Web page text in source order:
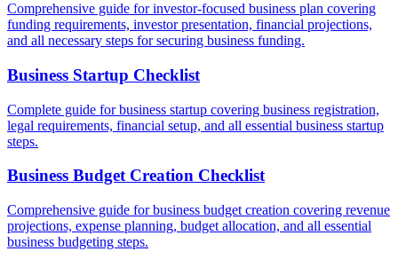
Comprehensive guide for investor-focused business plan covering
funding requirements, investor presentation, financial projections,
and all necessary steps for securing business funding.
Business Startup Checklist
Complete guide for business startup covering business registration,
legal requirements, financial setup, and all essential business startup
steps.
Business Budget Creation Checklist
Comprehensive guide for business budget creation covering revenue
projections, expense planning, budget allocation, and all essential
business budgeting steps.